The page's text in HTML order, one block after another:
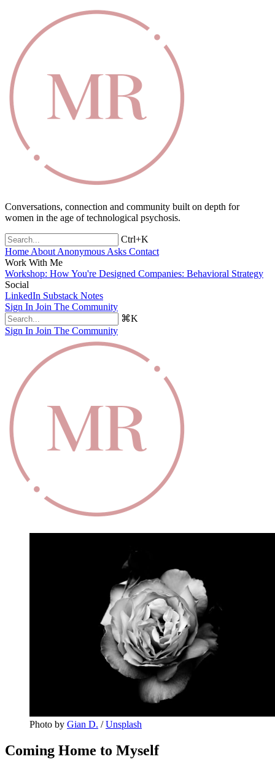
Conversations, connection and community built on depth for
women in the age of technological psychosis.
Ctrl+K
Home About Anonymous Asks Contact
Work With Me
Workshop: How You're Designed Companies: Behavioral Strategy
Social
LinkedIn Substack Notes
Sign In Join The Community
⌘K
Sign In Join The Community
Photo by Gian D. / Unsplash
Coming Home to Myself